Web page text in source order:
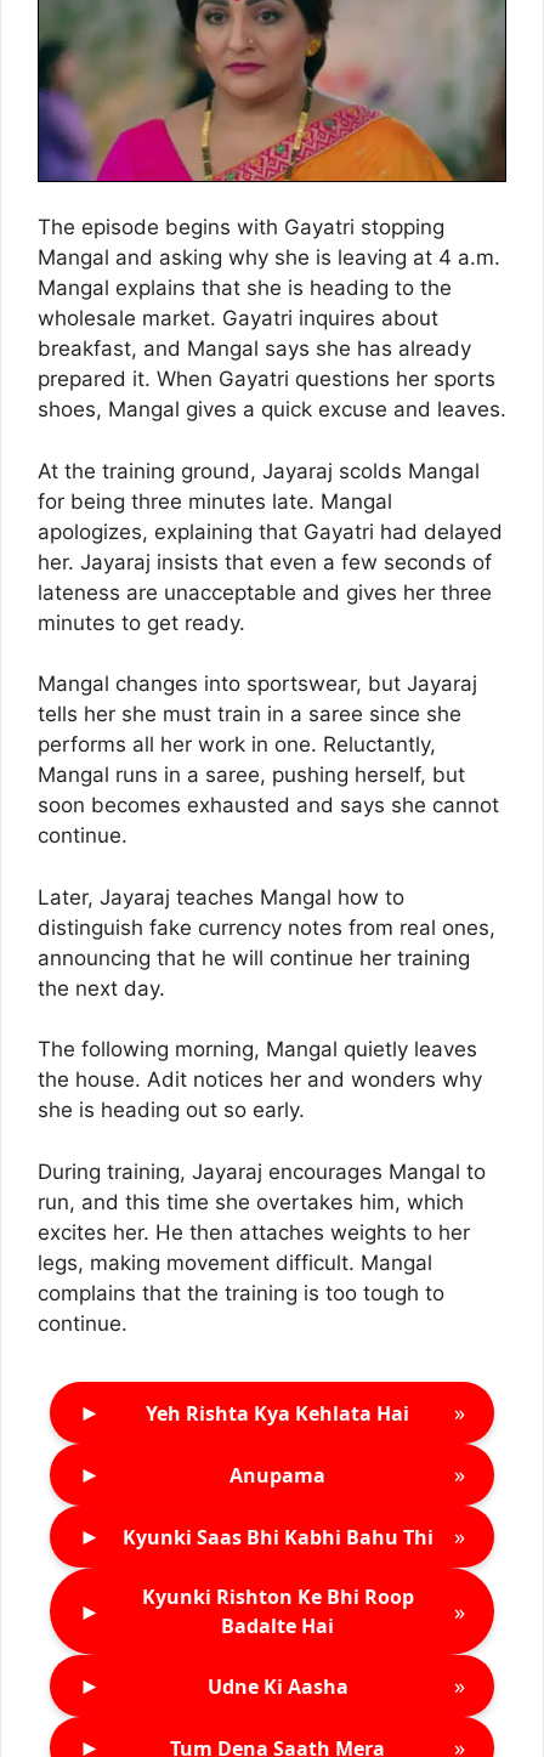
The episode begins with Gayatri stopping
Mangal and asking why she is leaving at 4 a.m.
Mangal explains that she is heading to the
wholesale market. Gayatri inquires about
breakfast, and Mangal says she has already
prepared it. When Gayatri questions her sports
shoes, Mangal gives a quick excuse and leaves.
At the training ground, Jayaraj scolds Mangal
for being three minutes late. Mangal
apologizes, explaining that Gayatri had delayed
her. Jayaraj insists that even a few seconds of
lateness are unacceptable and gives her three
minutes to get ready.
Mangal changes into sportswear, but Jayaraj
tells her she must train in a saree since she
performs all her work in one. Reluctantly,
Mangal runs in a saree, pushing herself, but
soon becomes exhausted and says she cannot
continue.
Later, Jayaraj teaches Mangal how to
distinguish fake currency notes from real ones,
announcing that he will continue her training
the next day.
The following morning, Mangal quietly leaves
the house. Adit notices her and wonders why
she is heading out so early.
During training, Jayaraj encourages Mangal to
run, and this time she overtakes him, which
excites her. He then attaches weights to her
legs, making movement difficult. Mangal
complains that the training is too tough to
continue.
► Yeh Rishta Kya Kehlata Hai »
► Anupama »
► Kyunki Saas Bhi Kabhi Bahu Thi »
►
Kyunki Rishton Ke Bhi Roop
Badalte Hai
»
► Udne Ki Aasha »
► Tum Dena Saath Mera »